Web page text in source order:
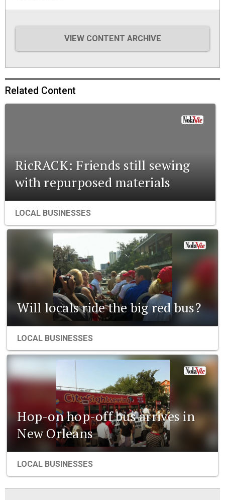
VIEW CONTENT ARCHIVE
Related Content
RicRACK: Friends still sewing
with repurposed materials
LOCAL BUSINESSES
Will locals ride the big red bus?
LOCAL BUSINESSES
Hop-on hop-off bus arrives in
New Orleans
LOCAL BUSINESSES